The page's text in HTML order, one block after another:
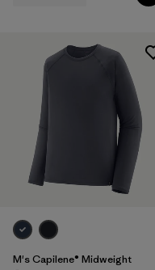
M's Capilene® Midweight